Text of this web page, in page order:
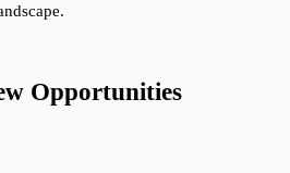
Opportunities